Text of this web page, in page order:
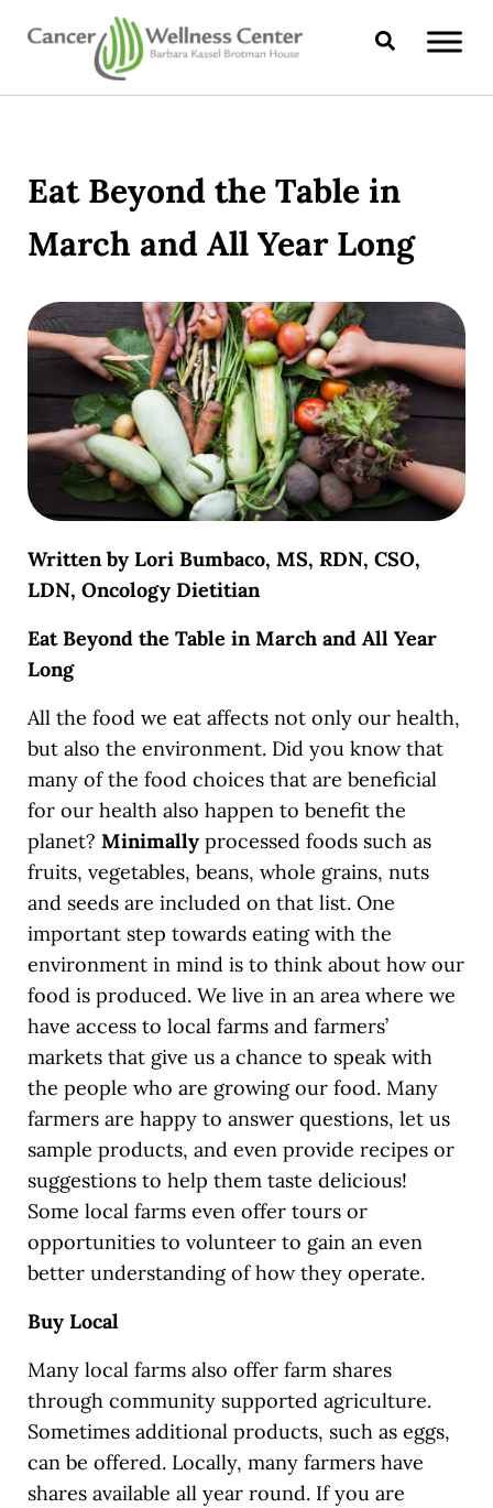
Skip to main content
Skip to header right navigation
Skip to site footer
CANCER WELLNESS CENTER
Search
Eat Beyond the Table in
March and All Year Long
Written by Lori Bumbaco, MS, RDN, CSO,
LDN, Oncology Dietitian
Eat Beyond the Table in March and All Year
Long
All the food we eat affects not only our health,
but also the environment. Did you know that
many of the food choices that are beneficial
for our health also happen to benefit the
planet? Minimallyprocessed foods such as
fruits, vegetables, beans, whole grains, nuts
and seeds are included on that list. One
important step towards eating with the
environment in mind is to think about how our
food is produced. We live in an area where we
have access to local farms and farmers’
markets that give us a chance to speak with
the people who are growing our food. Many
farmers are happy to answer questions, let us
sample products, and even provide recipes or
suggestions to help them taste delicious!
Some local farms even offer tours or
opportunities to volunteer to gain an even
better understanding of how they operate.
Buy Local
Many local farms also offer farm shares
through community supported agriculture.
Sometimes additional products, such as eggs,
can be offered. Locally, many farmers have
shares available all year round. If you are